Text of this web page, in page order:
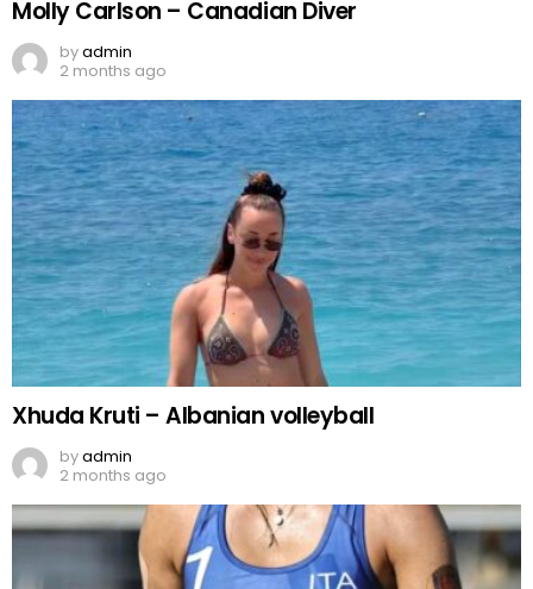
Molly Carlson – Canadian Diver
byadmin
2 months ago
Xhuda Kruti – Albanian volleyball
byadmin
2 months ago